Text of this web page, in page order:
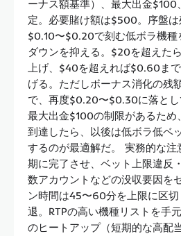
ーナス額基準）、最大出金
定。必要賭け額は$500。序盤
$0.10〜$0.20で刻む低ボラ機種
ダウンを抑える。$20を超えた
上げ、$40を超えれば$0.60ま
げる。ただしボーナス消化の残
で、再度$0.20〜$0.30に落とし
最大出金$100の制限があるため
到達したら、以後は低ボラ低ベ
するのが最適解だ。 実務的な注
期に完了させ、ベット上限違反
数アカウントなどの没収要因を
ン時間は45〜60分を上限に区
退。RTPの高い機種リストを手
のヒートアップ（短期的な高配